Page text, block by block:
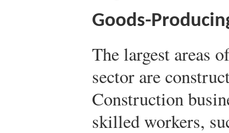
Goods-
The largest areas
sector are
Construction
skilled workers,